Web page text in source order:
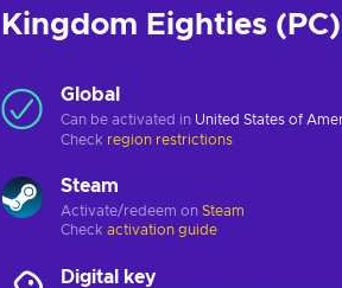
Kingdom Eighties
Global
Can be activated in United States of
Check region restrictions
Steam
Activate/redeem on Steam
Check activation guide
Digital key